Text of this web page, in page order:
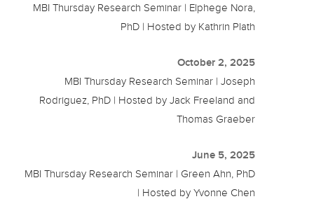
MBI Thursday Research Seminar | Elphege Nora,
PhD | Hosted by Kathrin Plath
October 2, 2025
MBI Thursday Research Seminar | Joseph
Rodriguez, PhD | Hosted by Jack Freeland and
Thomas Graeber
June 5, 2025
MBI Thursday Research Seminar | Green Ahn, PhD
| Hosted by Yvonne Chen